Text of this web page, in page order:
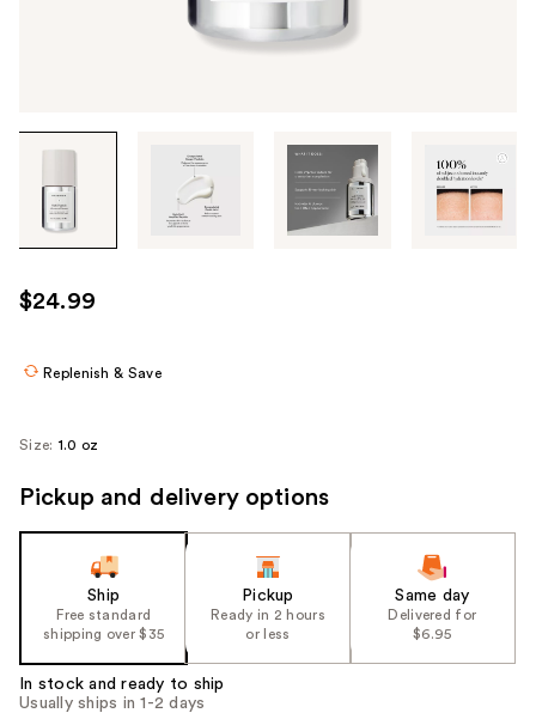
images
use
the
navigate
$24.99
Replenish & Save
Size: 1.0 oz
Pickup and delivery options
Ship
Free standard
shipping over $35
Pickup
Ready in 2 hours
or less
Same day
Delivered for
$6.95
In stock and ready to ship
Usually ships in 1-2 days